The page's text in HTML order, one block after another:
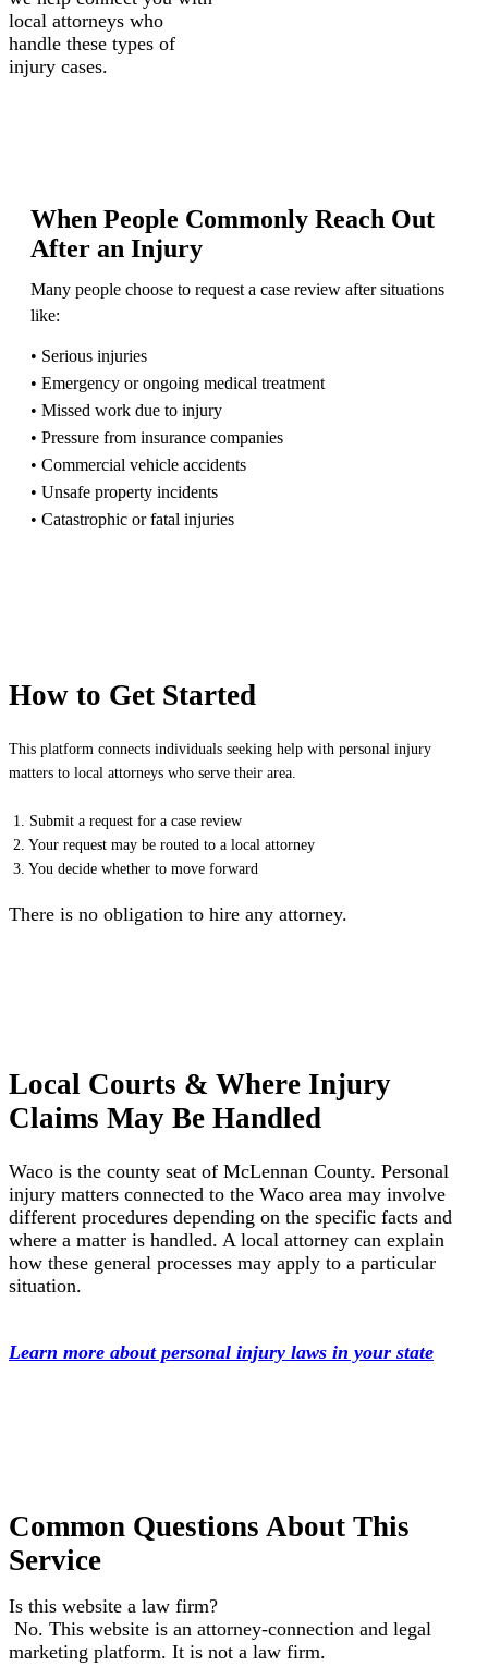
local attorneys who
handle these types of
injury cases.
When People Commonly Reach Out
After an Injury
Many people choose to request a case review after situations
like:
• Serious injuries
• Emergency or ongoing medical treatment
• Missed work due to injury
• Pressure from insurance companies
• Commercial vehicle accidents
• Unsafe property incidents
• Catastrophic or fatal injuries
How to Get Started
This platform connects individuals seeking help with personal injury
matters to local attorneys who serve their area.
1. Submit a request for a case review
2. Your request may be routed to a local attorney
3. You decide whether to move forward
There is no obligation to hire any attorney.
Local Courts & Where Injury
Claims May Be Handled
Waco is the county seat of McLennan County. Personal
injury matters connected to the Waco area may involve
different procedures depending on the specific facts and
where a matter is handled. A local attorney can explain
how these general processes may apply to a particular
situation.
Learn more about personal injury laws in your state
Common Questions About This
Service
Is this website a law firm?
No. This website is an attorney-connection and legal
marketing platform. It is not a law firm.